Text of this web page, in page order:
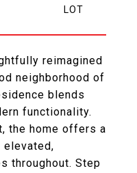
reimagined
neighborhood of
blends
functionality.
the home offers a
throughout. Step